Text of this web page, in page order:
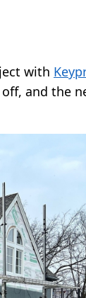
with
and the